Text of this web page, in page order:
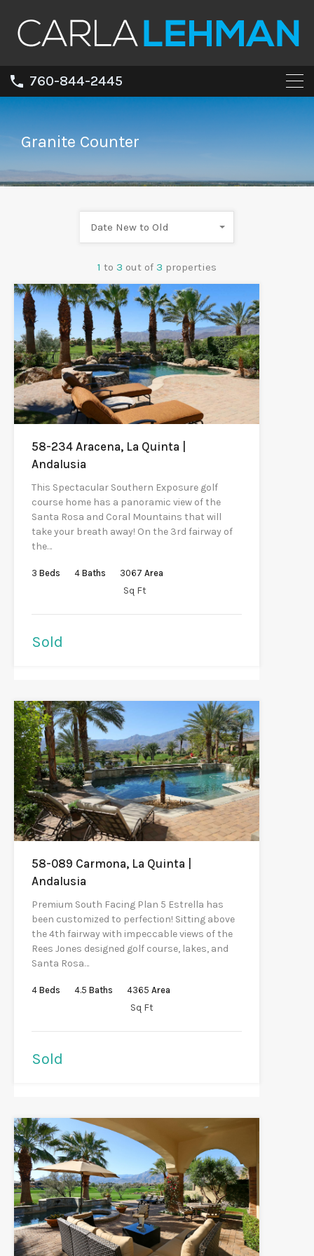
760-844-2445
Granite Counter
1 to 3 out of 3 properties
Date New to Old
58-234 Aracena, La Quinta |
Andalusia
This Spectacular Southern Exposure golf
course home has a panoramic view of the
Santa Rosa and Coral Mountains that will
take your breath away! On the 3rd fairway of
the…
3 Beds 4 Baths 3067 Area
Sq Ft
Sold
58-089 Carmona, La Quinta |
Andalusia
Premium South Facing Plan 5 Estrella has
been customized to perfection! Sitting above
the 4th fairway with impeccable views of the
Rees Jones designed golf course, lakes, and
Santa Rosa…
4 Beds 4.5 Baths 4365 Area
Sq Ft
Sold